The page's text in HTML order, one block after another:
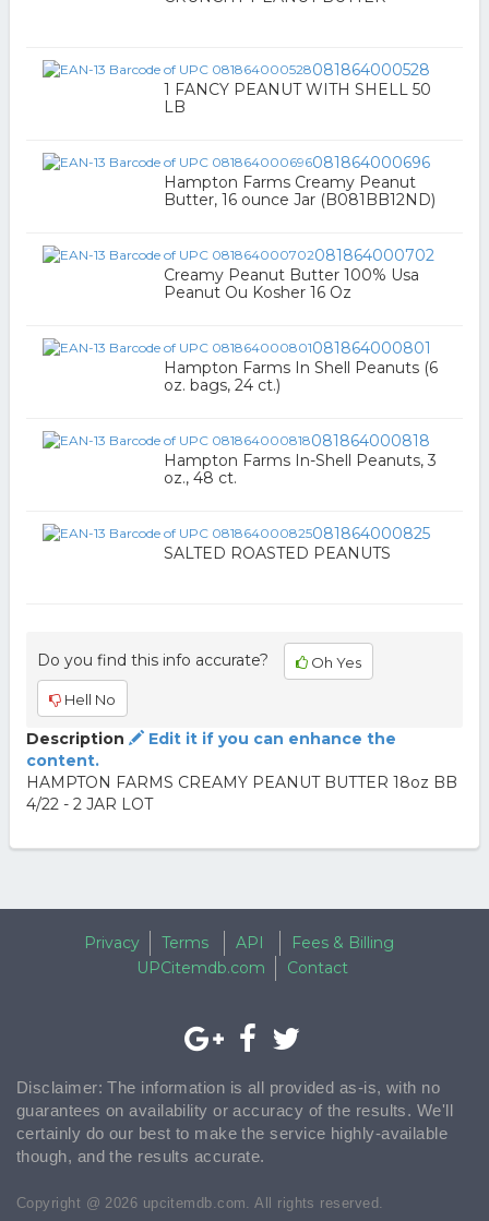
081864000528
1 FANCY PEANUT WITH SHELL 50
LB
081864000696
Hampton Farms Creamy Peanut
Butter, 16 ounce Jar (B081BB12ND)
081864000702
Creamy Peanut Butter 100% Usa
Peanut Ou Kosher 16 Oz
081864000801
Hampton Farms In Shell Peanuts (6
oz. bags, 24 ct.)
081864000818
Hampton Farms In-Shell Peanuts, 3
oz., 48 ct.
081864000825
SALTED ROASTED PEANUTS
Do you find this info accurate? Oh Yes
Hell No
Description
Edit it if you can enhance the
content.
HAMPTON FARMS CREAMY PEANUT BUTTER 18oz BB
4/22 - 2 JAR LOT
Privacy Terms API
Fees & Billing
UPCitemdb.com
Contact
Disclaimer: The information is all provided as-is, with no
guarantees on availability or accuracy of the results. We'll
certainly do our best to make the service highly-available
though, and the results accurate.
Copyright @ 2026 upcitemdb.com. All rights reserved.